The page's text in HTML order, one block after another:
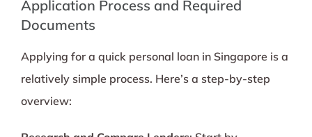
Application Process and Required
Documents
Applying for a quick personal loan in Singapore is a
relatively simple process. Here’s a step-by-step
overview: